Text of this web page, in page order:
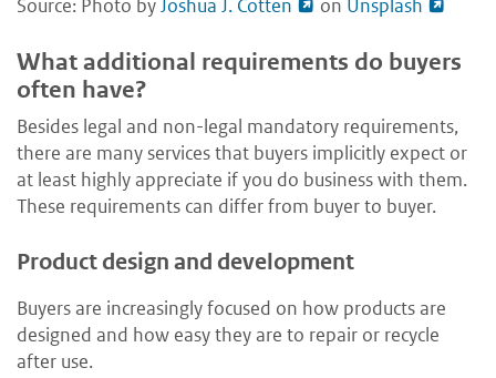
Source: Photo byJoshua J. Cotten on Unsplash
What additional requirements do buyers
often have?
Besides legal and non-legal mandatory requirements,
there are many services that buyers implicitly expect or
at least highly appreciate if you do business with them.
These requirements can differ from buyer to buyer.
Product design and development
Buyers are increasingly focused on how products are
designed and how easy they are to repair or recycle
after use.